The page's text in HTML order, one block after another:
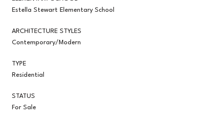
Estella Stewart Elementary School
ARCHITECTURE STYLES
Contemporary/Modern
TYPE
Residential
STATUS
For Sale